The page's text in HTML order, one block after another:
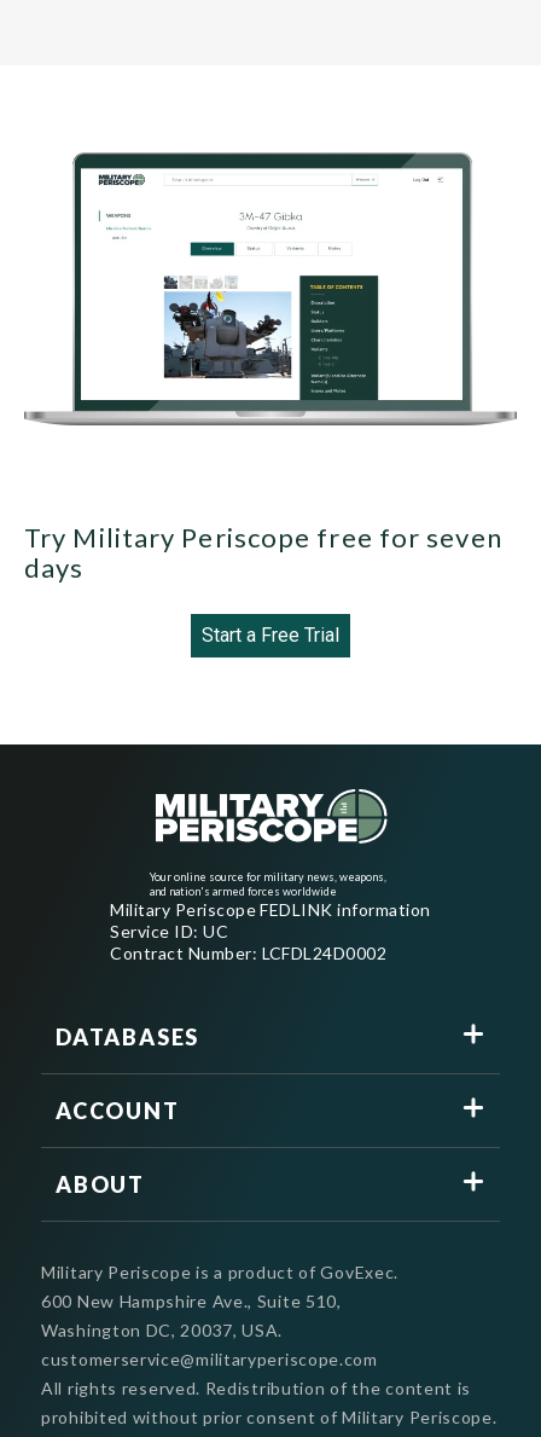
Try Military Periscope free for seven
days
Start a Free Trial
Your online source for military news, weapons,
and nation's armed forces worldwide
Military Periscope FEDLINK information
Service ID: UC
Contract Number: LCFDL24D0002
DATABASES
ACCOUNT
ABOUT
Military Periscope is a product of GovExec.
600 New Hampshire Ave., Suite 510,
Washington DC, 20037, USA.
customerservice@militaryperiscope.com
All rights reserved. Redistribution of the content is
prohibited without prior consent of Military Periscope.